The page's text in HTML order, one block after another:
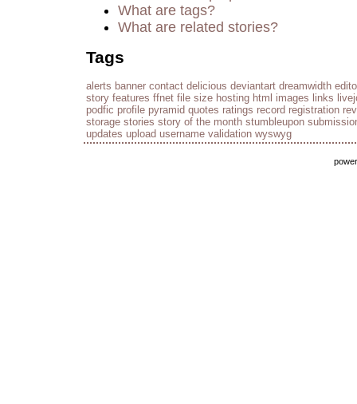
What are tags?
What are related stories?
Tags
alerts banner contact delicious deviantart dreamwidth
story features ffnet file size hosting html images links
podfic profile pyramid quotes ratings record registration
storage stories story of the month stumbleupon
updates upload username validation wyswyg